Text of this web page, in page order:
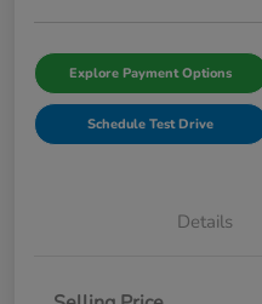
Explore Payment Options
Schedule Test Drive
Details